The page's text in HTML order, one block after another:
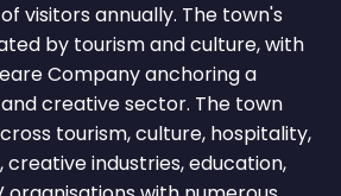
visitors annually. The town's
by tourism and culture, with
Company anchoring a
creative sector. The town
tourism, culture, hospitality,
industries, education,